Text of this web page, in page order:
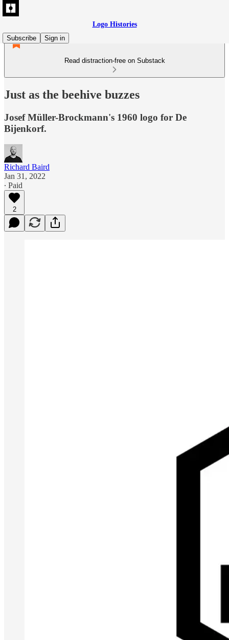
Logo Histories
Subscribe
Sign in
Read distraction-free on Substack
Just as the beehive buzzes
Josef Müller-Brockmann's 1960 logo for De
Bijenkorf.
Richard Baird
Jan 31, 2022
∙ Paid
2